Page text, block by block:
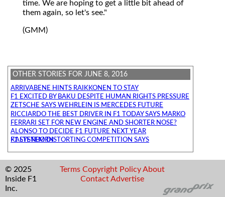
time. We are hoping to get a little bit ahead of
them again, so let's see."
(GMM)
OTHER STORIES FOR JUNE 8, 2016
ARRIVABENE HINTS RAIKKONEN TO STAY
F1 EXCITED BY BAKU DESPITE HUMAN RIGHTS PRESSURE
ZETSCHE SAYS WEHRLEIN IS MERCEDES FUTURE
RICCIARDO THE BEST DRIVER IN F1 TODAY SAYS MARKO
FERRARI SET FOR NEW ENGINE AND SHORTER NOSE?
ALONSO TO DECIDE F1 FUTURE NEXT YEAR
F1 SYSTEM DISTORTING COMPETITION SAYS KALTENBORN
© 2025
Inside F1
Inc.
Terms Copyright Policy About
Contact Advertise